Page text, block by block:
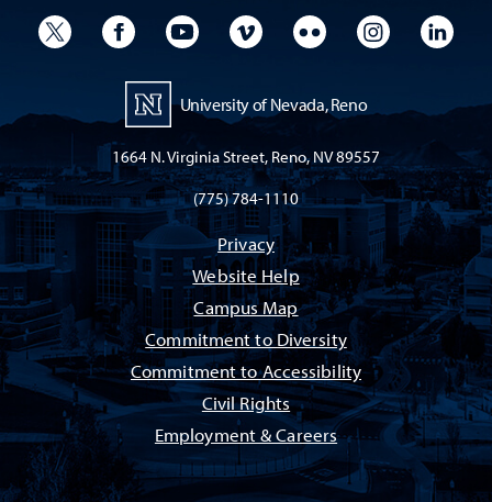
University TwitterUniversity Facebook
University YouTube
University VimeoUniversity Flickr
University
University of Nevada, Reno
1664 N. Virginia Street, Reno, NV 89557
(775) 784-1110
Privacy
Website Help
Campus Map
Commitment to Diversity
Commitment to Accessibility
Civil Rights
Employment & Careers